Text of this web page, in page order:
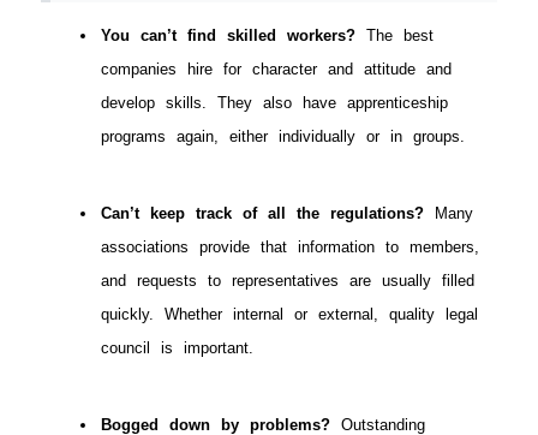
You can’t find skilled workers? The best
companies hire for character and attitude and
develop skills. They also have apprenticeship
programs again, either individually or in groups.
Can’t keep track of all the regulations? Many
associations provide that information to members,
and requests to representatives are usually filled
quickly. Whether internal or external, quality legal
council is important.
Bogged down by problems? Outstanding